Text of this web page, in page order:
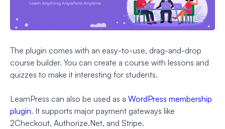
The plugin comes with an easy-to-use, drag-and-drop
course builder. You can create a course with lessons and
quizzes to make it interesting for students.
LearnPress can also be used as a WordPress membership
plugin. It supports major payment gateways like
2Checkout, Authorize.Net, and Stripe.